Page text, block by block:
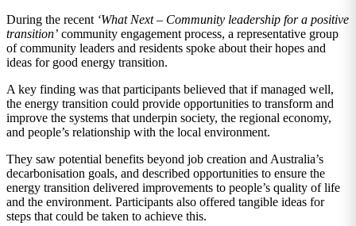
During the recent ‘What Next – Community leadership for a positive
transition’ community engagement process, a representative group
of community leaders and residents spoke about their hopes and
ideas for good energy transition.
A key finding was that participants believed that if managed well,
the energy transition could provide opportunities to transform and
improve the systems that underpin society, the regional economy,
and people’s relationship with the local environment.
They saw potential benefits beyond job creation and Australia’s
decarbonisation goals, and described opportunities to ensure the
energy transition delivered improvements to people’s quality of life
and the environment. Participants also offered tangible ideas for
steps that could be taken to achieve this.